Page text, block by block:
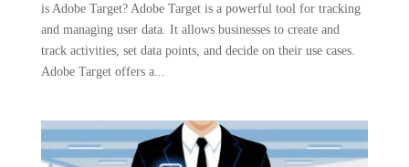
is Adobe Target? Adobe Target is a powerful tool for tracking
and managing user data. It allows businesses to create and
track activities, set data points, and decide on their use cases.
Adobe Target offers a...